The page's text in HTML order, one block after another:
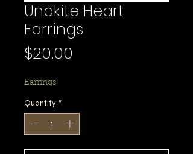
Unakite Heart
Earrings
$20.00
Earrings
Quantity *